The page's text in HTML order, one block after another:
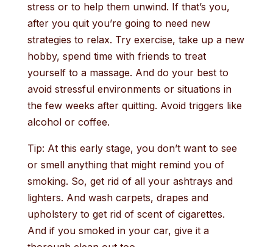
stress or to help them unwind. If that’s you,
after you quit you’re going to need new
strategies to relax. Try exercise, take up a new
hobby, spend time with friends to treat
yourself to a massage. And do your best to
avoid stressful environments or situations in
the few weeks after quitting. Avoid triggers like
alcohol or coffee.
Tip: At this early stage, you don’t want to see
or smell anything that might remind you of
smoking. So, get rid of all your ashtrays and
lighters. And wash carpets, drapes and
upholstery to get rid of scent of cigarettes.
And if you smoked in your car, give it a